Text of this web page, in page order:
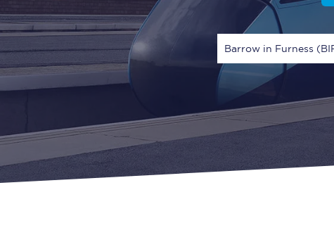
Barrow in Furness
1 Adult